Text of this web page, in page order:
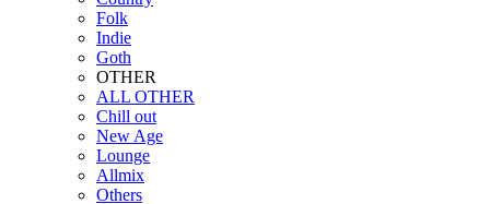
Folk
Indie
Goth
OTHER
ALL OTHER
Chill out
New Age
Lounge
Allmix
Others